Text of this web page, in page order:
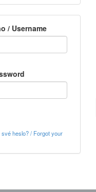
/ Username
své heslo? / Forgot your